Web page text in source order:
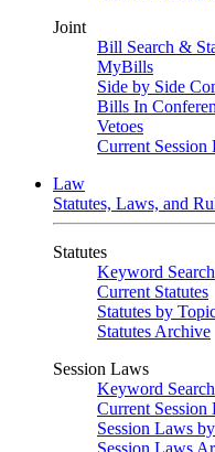
Joint
Bill Search &
MyBills
Side by Side
Bills In
Vetoes
Current Session
Law
Statutes, Laws, and
Statutes
Keyword Search
Current Statutes
Statutes by
Statutes Archive
Session Laws
Keyword Search
Current Session
Session Laws
Session Laws